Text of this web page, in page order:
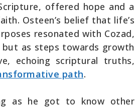
offered hope and a
Osteen’s belief that life’s
resonated with Cozad,
but as steps towards growth
echoing scriptural truths,
path.
as he got to know other